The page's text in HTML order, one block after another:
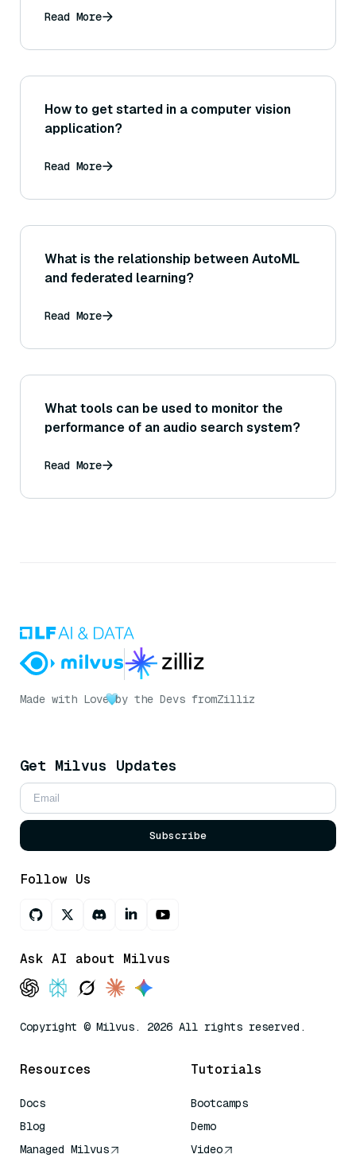
Read More
How to get started in a computer vision
application?
Read More
What is the relationship between AutoML
and federated learning?
Read More
What tools can be used to monitor the
performance of an audio search system?
Read More
Made with Love by the Devs fromZilliz
Get Milvus Updates
Subscribe
Follow Us
Ask AI about Milvus
Copyright © Milvus. 2026 All rights reserved.
Resources
Docs
Blog
Managed Milvus
Tutorials
Bootcamps
Demo
Video